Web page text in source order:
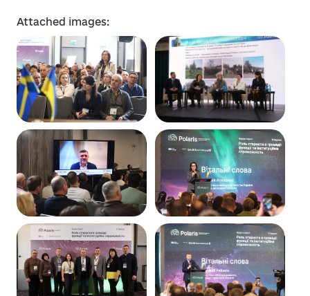
Attached images: